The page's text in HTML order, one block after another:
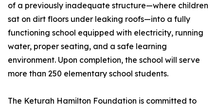
of a previously inadequate structure—where children
sat on dirt floors under leaking roofs—into a fully
functioning school equipped with electricity, running
water, proper seating, and a safe learning
environment. Upon completion, the school will serve
more than 250 elementary school students.
The Keturah Hamilton Foundation is committed to